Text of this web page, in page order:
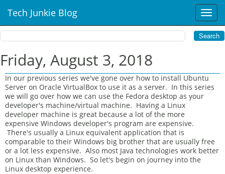
T
o
g
g
n
a
i
o
Tech Junkie Blog
Friday, August 3, 2018
In our previous series we've gone over how to install Ubuntu
Server on Oracle VirtualBox to use it as a server. In this series
we will go over how we can use the Fedora desktop as your
developer's machine/virtual machine. Having a Linux
developer machine is great because a lot of the more
expensive Windows developer's program are expensive.
There's usually a Linux equivalent application that is
comparable to their Windows big brother that are usually free
or a lot less expensive. Also most Java technologies work better
on Linux than Windows. So let's begin on journey into the
Linux desktop experience.